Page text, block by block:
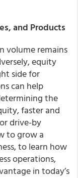
and Products
volume remains
equity
side for
can help
the
faster and
drive-by
to grow a
to learn how
operations,
in today’s